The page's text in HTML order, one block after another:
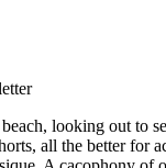
looking out to
all the better for